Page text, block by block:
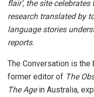
flair’, the site
research translated by
language stories
reports.
The Conversation is the
former editor of The
The Agein Australia,